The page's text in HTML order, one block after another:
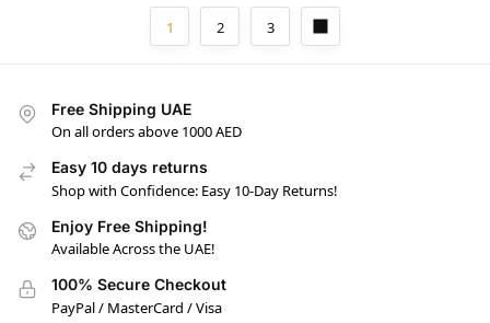
1 2 3
Free Shipping UAE
On all orders above 1000 AED
Easy 10 days returns
Shop with Confidence: Easy 10-Day Returns!
Enjoy Free Shipping!
Available Across the UAE!
100% Secure Checkout
PayPal / MasterCard / Visa